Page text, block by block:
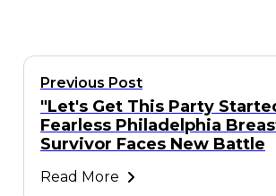
Previous Post
"Let's Get This Party
Fearless Philadelphia
Survivor Faces New Battle
Read More